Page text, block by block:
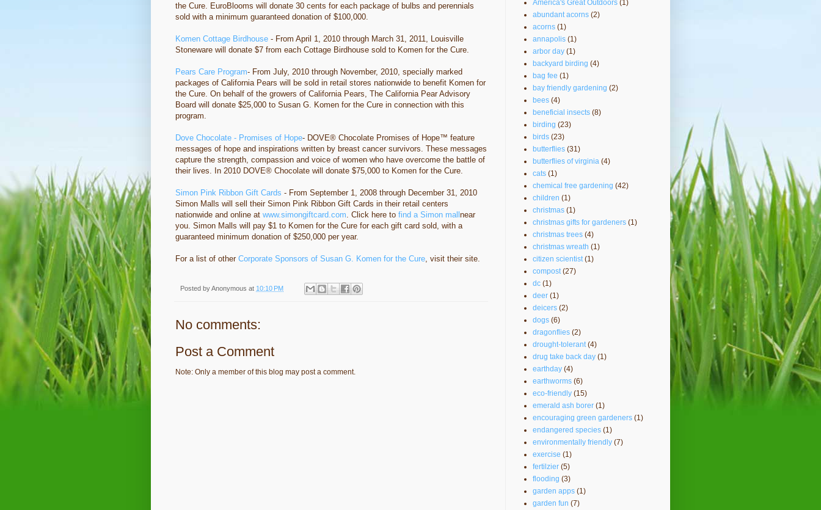
the Cure. EuroBlooms will donate 30 cents for each package of bulbs and perennials
sold with a minimum guaranteed donation of $100,000.
Komen Cottage Birdhouse - From April 1, 2010 through March 31, 2011, Louisville
Stoneware will donate $7 from each Cottage Birdhouse sold to Komen for the Cure.
Pears Care Program- From July, 2010 through November, 2010, specially marked
packages of California Pears will be sold in retail stores nationwide to benefit Komen for
the Cure. On behalf of the growers of California Pears, The California Pear Advisory
Board will donate $25,000 to Susan G. Komen for the Cure in connection with this
program.
Dove Chocolate - Promises of Hope- DOVE® Chocolate Promises of Hope™ feature
messages of hope and inspirations written by breast cancer survivors. These messages
capture the strength, compassion and voice of women who have overcome the battle of
their lives. In 2010 DOVE® Chocolate will donate $75,000 to Komen for the Cure.
Simon Pink Ribbon Gift Cards - From September 1, 2008 through December 31, 2010
Simon Malls will sell their Simon Pink Ribbon Gift Cards in their retail centers
nationwide and online at www.simongiftcard.com . Click here to find a Simon mall near
you. Simon Malls will pay $1 to Komen for the Cure for each gift card sold, with a
guaranteed minimum donation of $250,000 per year.
For a list of other Corporate Sponsors of Susan G. Komen for the Cure , visit their site.
Posted byAnonymous at 10:10 PM
No comments:
Post a Comment
Note: Only a member of this blog may post a comment.
America's Great Outdoors (1)
abundant acorns (2)
acorns (1)
annapolis (1)
arbor day (1)
backyard birding (4)
bag fee (1)
bay friendly gardening (2)
bees (4)
beneficial insects (8)
birding (23)
birds (23)
butterflies (31)
butterflies of virginia (4)
cats (1)
chemical free gardening (42)
children (1)
christmas (1)
christmas gifts for gardeners (1)
christmas trees (4)
christmas wreath (1)
citizen scientist (1)
compost (27)
dc (1)
deer (1)
deicers (2)
dogs (6)
dragonflies (2)
drought-tolerant (4)
drug take back day (1)
earthday (4)
earthworms (6)
eco-friendly (15)
emerald ash borer (1)
encouraging green gardeners (1)
endangered species (1)
environmentally friendly (7)
exercise (1)
fertilzier (5)
flooding (3)
garden apps (1)
garden fun (7)